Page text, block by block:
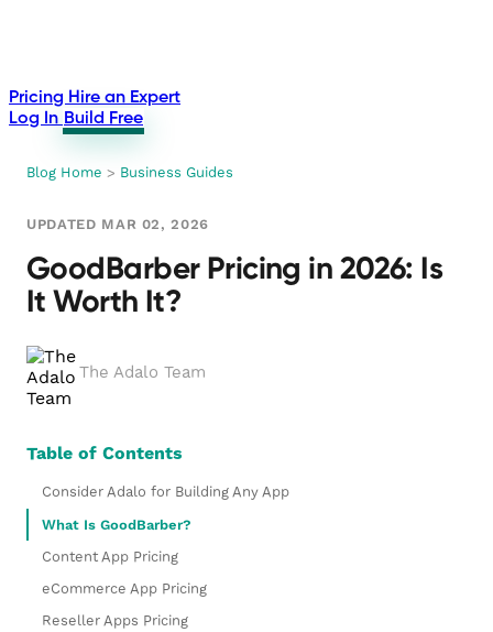
Pricing Hire an Expert
Log In Build Free
Blog Home > Business Guides
UPDATED MAR 02, 2026
GoodBarber Pricing in 2026: Is
It Worth It?
The Adalo Team
Table of Contents
Consider Adalo for Building Any App
What Is GoodBarber?
Content App Pricing
eCommerce App Pricing
Reseller Apps Pricing